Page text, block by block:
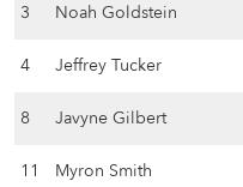
3 Noah Goldstein
4 Jeffrey Tucker
8 Javyne Gilbert
11 Myron Smith